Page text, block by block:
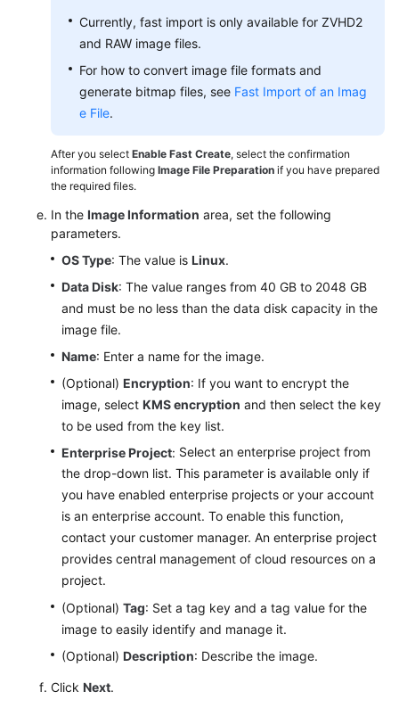
Currently, fast import is only available for ZVHD2
and RAW image files.
For how to convert image file formats and
generate bitmap files, see Fast Import of an Imag
e File.
After you select Enable Fast Create, select the confirmation
information following Image File Preparation if you have prepared
the required files.
In the Image Information area, set the following
parameters.
OS Type: The value is Linux.
Data Disk: The value ranges from 40 GB to 2048 GB
and must be no less than the data disk capacity in the
image file.
Name: Enter a name for the image.
(Optional) Encryption: If you want to encrypt the
image, select KMS encryption and then select the key
to be used from the key list.
Enterprise Project: Select an enterprise project from
the drop-down list. This parameter is available only if
you have enabled enterprise projects or your account
is an enterprise account. To enable this function,
contact your customer manager. An enterprise project
provides central management of cloud resources on a
project.
(Optional) Tag: Set a tag key and a tag value for the
image to easily identify and manage it.
(Optional) Description: Describe the image.
Click Next.